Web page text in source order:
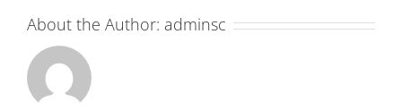
About the Author: adminsc